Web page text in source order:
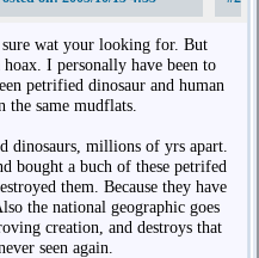
wat your looking for. But
I personally have been to
petrified dinosaur and human
the same mudflats.
dinosaurs, millions of yrs apart.
bought a buch of these petrifed
them. Because they have
the national geographic goes
creation, and destroys that
seen again.